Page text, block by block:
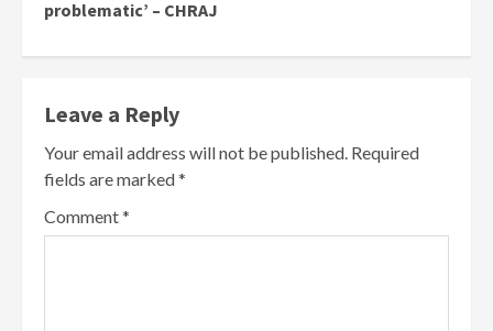
problematic’ – CHRAJ
Leave a Reply
Your email address will not be published. Required
fields are marked*
Comment*